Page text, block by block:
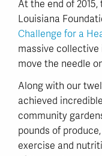
At the end of
Louisiana
Challenge for a
massive
move the needle
Along with our
achieved
community
pounds of
exercise and